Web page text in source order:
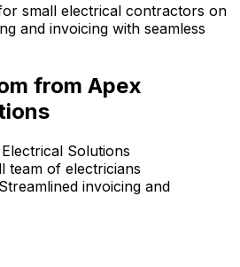
small electrical contractors on
and invoicing with seamless
from Apex
Solutions
team of electricians
Streamlined invoicing and